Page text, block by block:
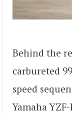
Behind the
carbureted
speed
Yamaha